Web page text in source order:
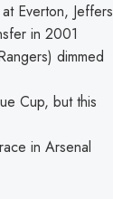
Everton, Jeffers
in 2001
dimmed
Cup, but this
in Arsenal